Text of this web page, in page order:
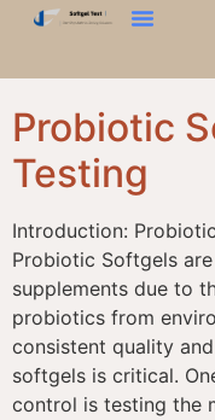
Probiotic
Testing
Introduction:
Probiotic Softgels
supplements due to
probiotics from
consistent quality
softgels is critical.
control is testing the